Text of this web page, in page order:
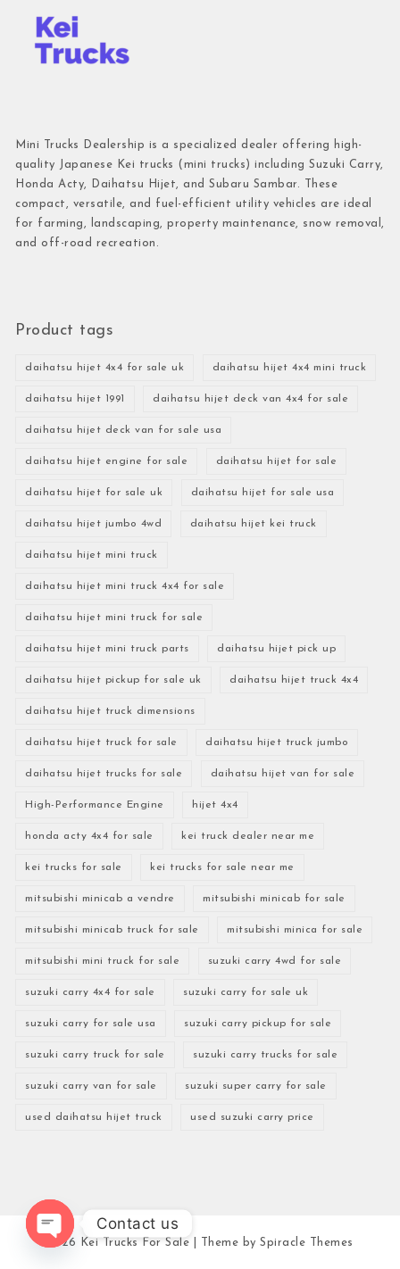
Mini Trucks Dealership is a specialized dealer offering high-
quality Japanese Kei trucks (mini trucks) including Suzuki Carry,
Honda Acty, Daihatsu Hijet, and Subaru Sambar. These
compact, versatile, and fuel-efficient utility vehicles are ideal
for farming, landscaping, property maintenance, snow removal,
and off-road recreation.
Product tags
daihatsu hijet 4x4 for sale uk daihatsu hijet 4x4 mini truck
daihatsu hijet 1991 daihatsu hijet deck van 4x4 for sale
daihatsu hijet deck van for sale usa
daihatsu hijet engine for sale daihatsu hijet for sale
daihatsu hijet for sale uk daihatsu hijet for sale usa
daihatsu hijet jumbo 4wd daihatsu hijet kei truck
daihatsu hijet mini truck
daihatsu hijet mini truck 4x4 for sale
daihatsu hijet mini truck for sale
daihatsu hijet mini truck parts daihatsu hijet pick up
daihatsu hijet pickup for sale uk daihatsu hijet truck 4x4
daihatsu hijet truck dimensions
daihatsu hijet truck for sale daihatsu hijet truck jumbo
daihatsu hijet trucks for sale daihatsu hijet van for sale
High-Performance Engine hijet 4x4
honda acty 4x4 for sale kei truck dealer near me
kei trucks for sale kei trucks for sale near me
mitsubishi minicab a vendre mitsubishi minicab for sale
mitsubishi minicab truck for sale mitsubishi minica for sale
mitsubishi mini truck for sale suzuki carry 4wd for sale
suzuki carry 4x4 for sale suzuki carry for sale uk
suzuki carry for sale usa suzuki carry pickup for sale
suzuki carry truck for sale suzuki carry trucks for sale
suzuki carry van for sale suzuki super carry for sale
used daihatsu hijet truck used suzuki carry price
2026 Kei Trucks For Sale | Theme bySpiracle Themes
Contact us